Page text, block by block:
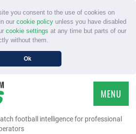
you consent to the use of cookies on
our cookie policyunless you have disabled
cookie settings at any time but parts of our
without them.
Ok
football intelligence for professional
MENU
HOME